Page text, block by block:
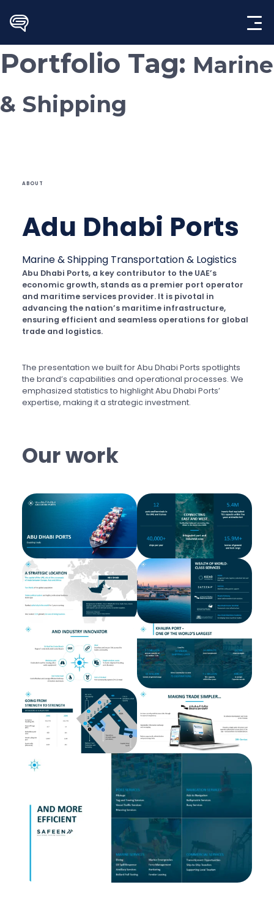
content
Portfolio Tag: Marine
& Shipping
ABOUT
Adu Dhabi Ports
Marine & Shipping Transportation & Logistics
Abu Dhabi Ports, a key contributor to the UAE’s
economic growth, stands as a premier port operator
and maritime services provider. It is pivotal in
advancing the nation’s maritime infrastructure,
ensuring efficient and seamless operations for global
trade and logistics.
The presentation we built for Abu Dhabi Ports spotlights
the brand’s capabilities and operational processes. We
emphasized statistics to highlight Abu Dhabi Ports’
expertise, making it a strategic investment.
Our work